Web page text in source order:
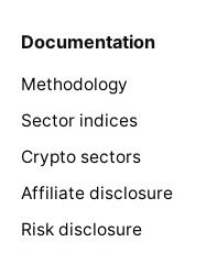
Documentation
Methodology
Sector indices
Crypto sectors
Affiliate disclosure
Risk disclosure